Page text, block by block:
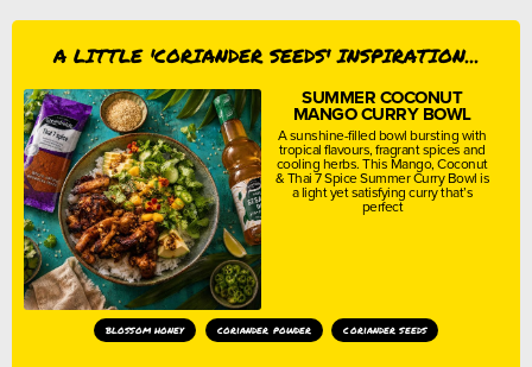
A LITTLE 'CORIANDER SEEDS' INSPIRATION...
SUMMER COCONUT
MANGO CURRY BOWL
A sunshine-filled bowl bursting with
tropical flavours, fragrant spices and
cooling herbs. This Mango, Coconut
& Thai 7 Spice Summer Curry Bowl is
a light yet satisfying curry that’s
perfect
blossom honey coriander powder coriander seeds